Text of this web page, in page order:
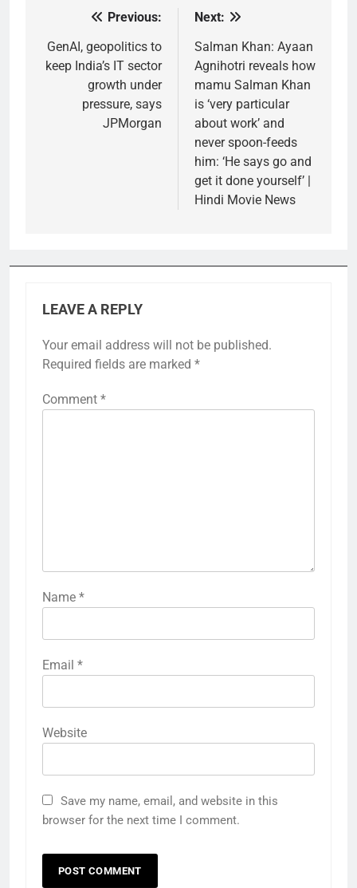
navigation
Previous:
GenAI, geopolitics to
keep India’s IT sector
growth under
pressure, says
JPMorgan
Next:
Salman Khan: Ayaan
Agnihotri reveals how
mamu Salman Khan
is ‘very particular
about work’ and
never spoon-feeds
him: ‘He says go and
get it done yourself’ |
Hindi Movie News
LEAVE A REPLY
Your email address will not be published.
Required fields are marked *
Comment *
Name *
Email *
Website
Save my name, email, and website in this
browser for the next time I comment.